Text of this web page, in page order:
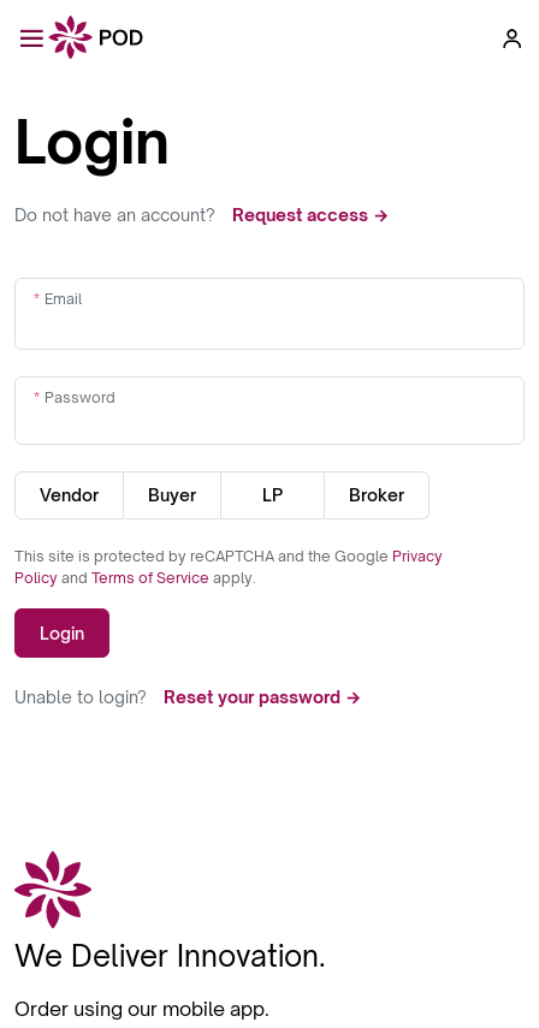
Login
Do not have an account? Request access →
Email
Password
Vendor Buyer LP Broker
This site is protected by reCAPTCHA and the Google Privacy
Policy and Terms of Service apply.
Login
Unable to login? Reset your password →
We Deliver Innovation.
Order using our mobile app.